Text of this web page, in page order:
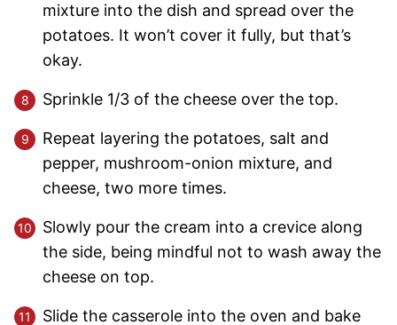
mixture into the dish and spread over the
potatoes. It won’t cover it fully, but that’s
okay.
Sprinkle 1/3 of the cheese over the top.
Repeat layering the potatoes, salt and
pepper, mushroom-onion mixture, and
cheese, two more times.
Slowly pour the cream into a crevice along
the side, being mindful not to wash away the
cheese on top.
Slide the casserole into the oven and bake